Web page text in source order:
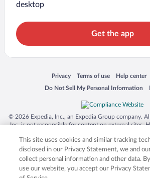
desktop
Get the app
Privacy
Opens in a new window
Terms of use
Opens in a new window
Help center
Opens in a
Do Not Sell My Personal Information
Opens in a new window
© 2026 Expedia, Inc., an Expedia Group company.
Inc. is not responsible for content on external sites.
trademarks of Expedia, Inc. in the US and/or other
product and company names mentioned herein
respective owners. CST
This site uses cookies and similar tracking
disclosed in our Privacy Statement, we and
collect personal information and other data.
use our website, you accept our Privacy